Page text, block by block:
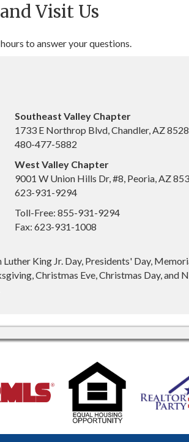
Visit Us
to answer your questions.
Southeast Valley Chapter
1733 E Northrop Blvd, Chandler, AZ
480-477-5882
West Valley Chapter
9001 W Union Hills Dr, #8, Peoria, AZ
623-931-9294
Toll-Free: 855-931-9294
Fax: 623-931-1008
King Jr. Day, Presidents' Day,
Christmas Eve, Christmas Day, and